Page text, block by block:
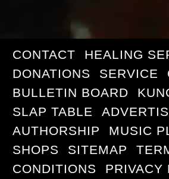
CONTACT
HEALING
DONATIONS
SERVICE
BULLETIN BOARD
SLAP TABLE
AUTHORSHIP
MUSIC
SHOPS
SITEMAP
CONDITIONS
PRIVACY